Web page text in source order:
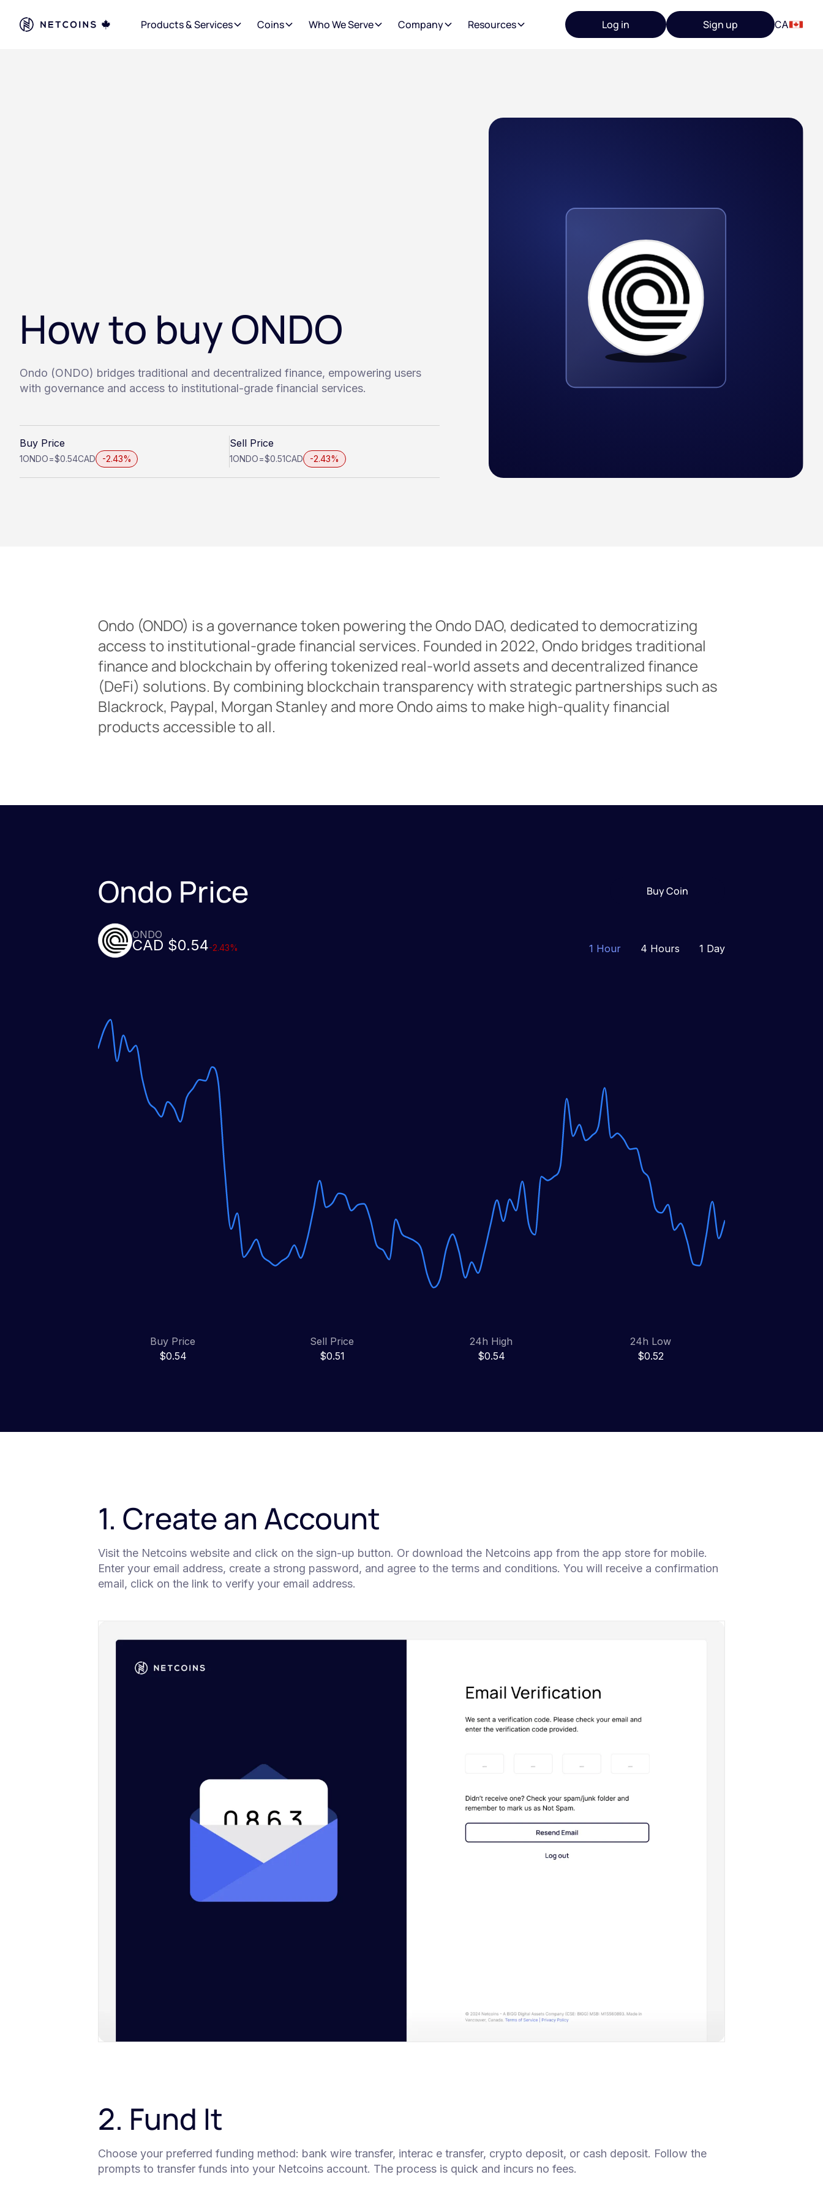
Products & Services Coins Who We Serve Company Resources Log in Sign up CA
How to buy ONDO
Ondo (ONDO) bridges traditional and decentralized finance, empowering users
with governance and access to institutional-grade financial services.
Buy Price
1ONDO=$0.54CAD -2.43%
Sell Price
1ONDO=$0.51CAD -2.43%
Ondo (ONDO) is a governance token powering the Ondo DAO, dedicated to democratizing
access to institutional-grade financial services. Founded in 2022, Ondo bridges traditional
finance and blockchain by offering tokenized real-world assets and decentralized finance
(DeFi) solutions. By combining blockchain transparency with strategic partnerships such as
Blackrock, Paypal, Morgan Stanley and more Ondo aims to make high-quality financial
products accessible to all.
Ondo Price Buy Coin
ONDO
CAD $0.54-2.43% 1 Hour 4 Hours 1 Day
Buy Price
$0.54
Sell Price
$0.51
24h High
$0.54
24h Low
$0.52
1. Create an Account
Visit the Netcoins website and click on the sign-up button. Or download the Netcoins app from the app store for mobile.
Enter your email address, create a strong password, and agree to the terms and conditions. You will receive a confirmation
email, click on the link to verify your email address.
2. Fund It
Choose your preferred funding method: bank wire transfer, interac e transfer, crypto deposit, or cash deposit. Follow the
prompts to transfer funds into your Netcoins account. The process is quick and incurs no fees.